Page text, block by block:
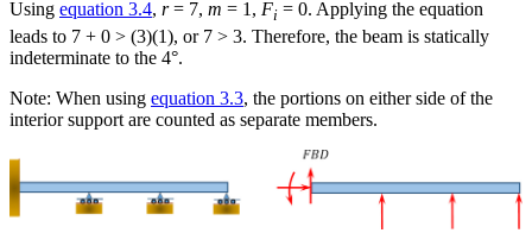
Using equation 3.4, r= 7, m = 1, Fi = 0. Applying the equation
leads to 7 + 0 > (3)(1), or 7 > 3. Therefore, the beam is statically
indeterminate to the 4°.
Note: When using equation 3.3, the portions on either side of the
interior support are counted as separate members.